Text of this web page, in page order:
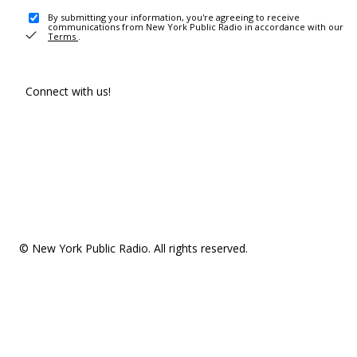
By submitting your information, you're agreeing to receive
communications from New York Public Radio in accordance with our
Terms .
Connect with us!
© New York Public Radio. All rights reserved.